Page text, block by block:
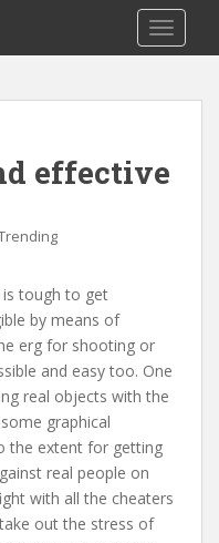
effective
tough to get
by means of
erg for shooting or
and easy too. One
real objects with the
graphical
the extent for getting
real people on
with all the cheaters
out the stress of